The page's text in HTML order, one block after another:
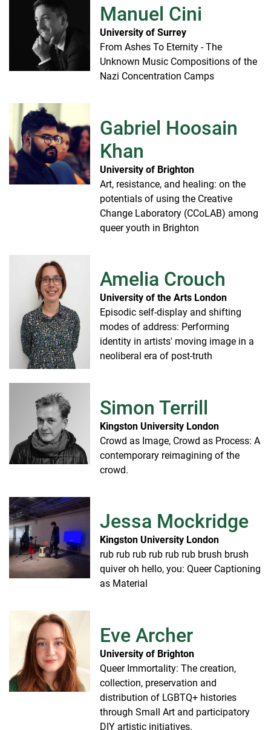
Manuel Cini
University of Surrey
From Ashes To Eternity - The
Unknown Music Compositions of the
Nazi Concentration Camps
Gabriel Hoosain
Khan
University of Brighton
Art, resistance, and healing: on the
potentials of using the Creative
Change Laboratory (CCoLAB) among
queer youth in Brighton
Amelia Crouch
University of the Arts London
Episodic self-display and shifting
modes of address: Performing
identity in artists' moving image in a
neoliberal era of post-truth
Simon Terrill
Kingston University London
Crowd as Image, Crowd as Process: A
contemporary reimagining of the
crowd.
Jessa Mockridge
Kingston University London
rub rub rub rub rub rub brush brush
quiver oh hello, you: Queer Captioning
as Material
Eve Archer
University of Brighton
Queer Immortality: The creation,
collection, preservation and
distribution of LGBTQ+ histories
through Small Art and participatory
DIY artistic initiatives.